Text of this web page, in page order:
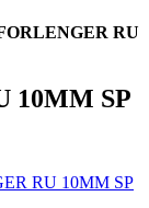
RU
10MM SP